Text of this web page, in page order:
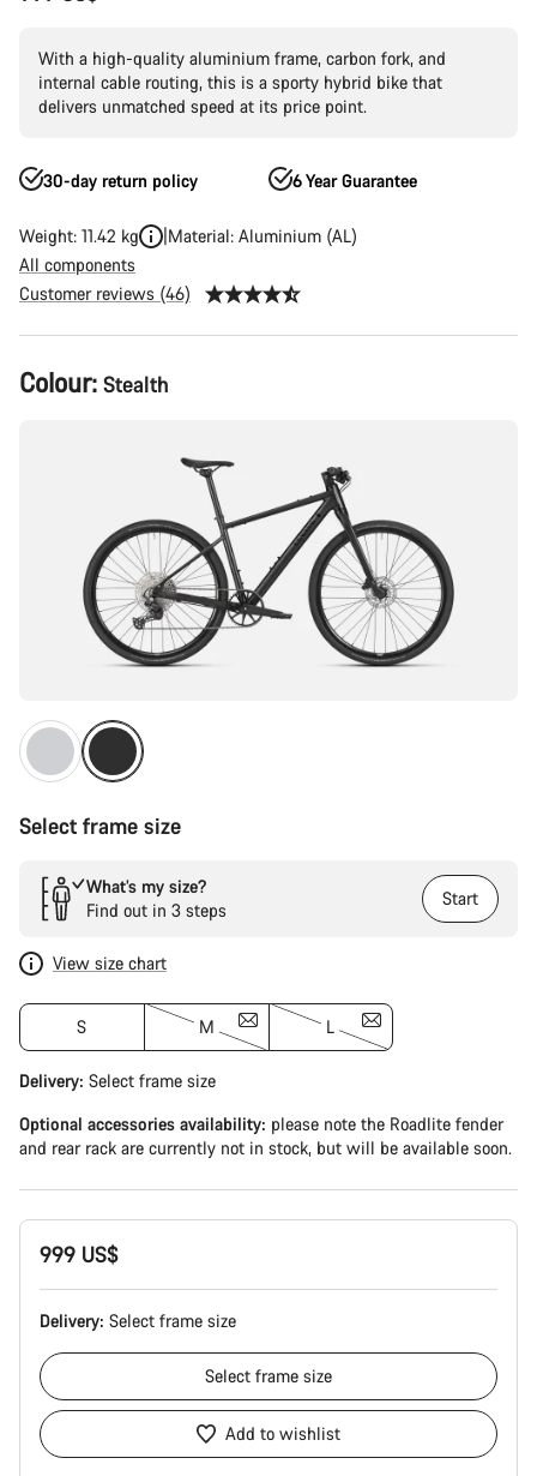
With a high-quality aluminium frame, carbon fork, and
internal cable routing, this is a sporty hybrid bike that
delivers unmatched speed at its price point.
30-day return policy 6 Year Guarantee
Weight: 11.42 kg
Material: Aluminium (AL)
All components
Customer reviews (46)
Product
Configuration
Colour: Stealth
Select frame size
What’s my size?
Find out in 3 steps
Start
View size chart
S M L
Delivery: Select frame size
Optional accessories availability: please note the Roadlite fender
and rear rack are currently not in stock, but will be available soon.
999 US$
Delivery: Select frame size
Select frame size
Add to wishlist